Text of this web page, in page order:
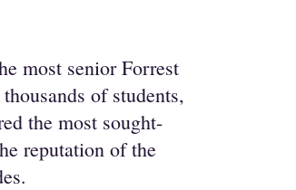
most senior Forrest
of students,
the most sought-
reputation of the